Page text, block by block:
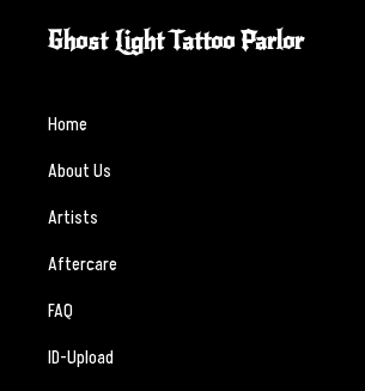
navigation
content
Ghost Light Tattoo Parlor
crafted
with
intention,
and
respect.
Home
About Us
Artists
Aftercare
FAQ
ID-Upload